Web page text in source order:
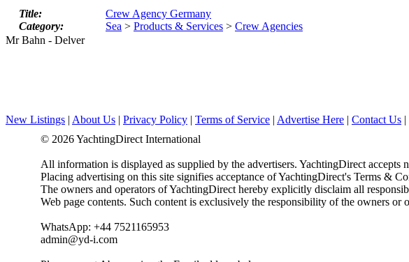
Title:
Crew Agency Germany
Category:
Sea > Products & Services > Crew Agencies
Mr Bahn - Delver
New Listings | About Us | Privacy Policy | Terms of Service | Advertise Here | Contact Us |
© 2026 YachtingDirect International
All information is displayed as supplied by the advertisers. YachtingDirect
Placing advertising on this site signifies acceptance of YachtingDirect's Terms &
The owners and operators of YachtingDirect hereby explicitly disclaim all
Web page contents. Such content is exclusively the responsibility of the owners or
WhatsApp: +44 7521165953
admin@yd-i.com